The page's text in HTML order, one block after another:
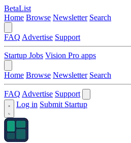
BetaList
Home Browse Newsletter Search
FAQ Advertise Support
Startup Jobs Vision Pro apps
Home Browse Newsletter Search
FAQ Advertise Support
Log in Submit Startup